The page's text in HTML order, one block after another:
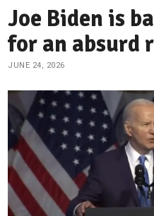
Joe Biden is
for an absurd
JUNE 24, 2026